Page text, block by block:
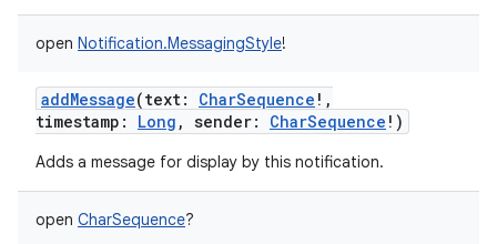
open Notification.MessagingStyle!
addMessage(text: CharSequence ! ,
timestamp : Long , sender: CharSequence ! )
Adds a message for display by this notification.
open CharSequence?